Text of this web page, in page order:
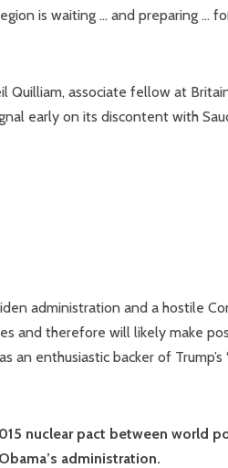
is waiting … and preparing …
associate fellow at
early on its discontent with
administration and a hostile
and therefore will likely make
an enthusiastic backer of
nuclear pact between world
administration.